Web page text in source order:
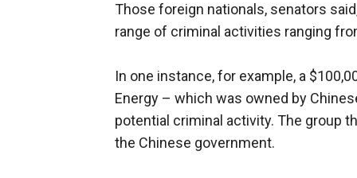
Those foreign nationals, senators
range of criminal activities ranging
In one instance, for example, a
Energy – which was owned by
potential criminal activity. The group
the Chinese government.